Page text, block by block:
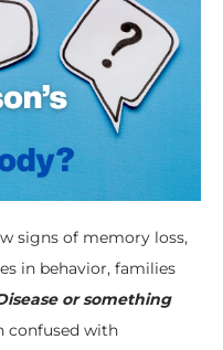
signs of memory loss,
in behavior, families
or something
confused with